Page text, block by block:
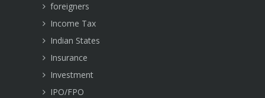
foreigners
Income Tax
Indian States
Insurance
Investment
IPO/FPO